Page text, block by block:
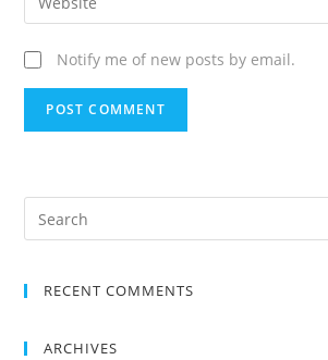
Notify me of new posts by email.
RECENT COMMENTS
ARCHIVES